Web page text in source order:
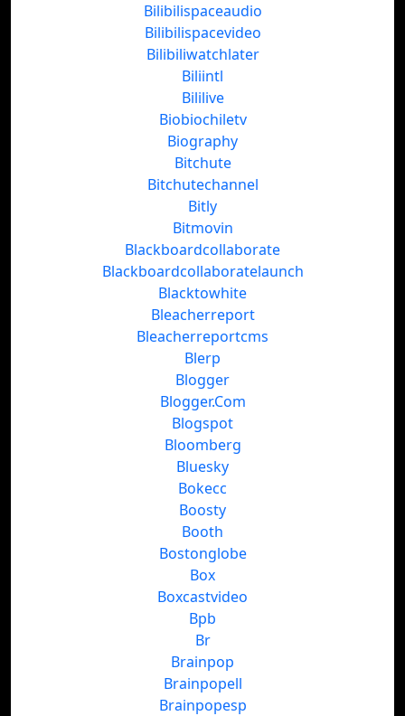
Bilibilispaceaudio
Bilibilispacevideo
Bilibiliwatchlater
Biliintl
Bililive
Biobiochiletv
Biography
Bitchute
Bitchutechannel
Bitly
Bitmovin
Blackboardcollaborate
Blackboardcollaboratelaunch
Blacktowhite
Bleacherreport
Bleacherreportcms
Blerp
Blogger
Blogger.Com
Blogspot
Bloomberg
Bluesky
Bokecc
Boosty
Booth
Bostonglobe
Box
Boxcastvideo
Bpb
Br
Brainpop
Brainpopell
Brainpopesp